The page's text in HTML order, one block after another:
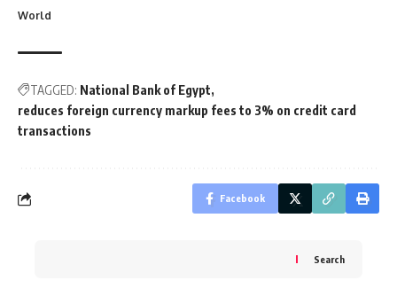
World
TAGGED: National Bank of Egypt
reduces foreign currency markup fees to 3% on credit card
transactions
Facebook
Search